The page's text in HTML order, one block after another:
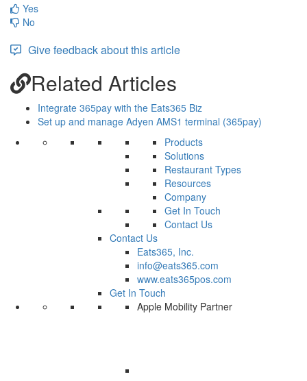
Yes
No
Give feedback about this article
Related Articles
Integrate 365pay with the Eats365 Biz
Set up and manage Adyen AMS1 terminal (365pay)
Products
Solutions
Restaurant Types
Resources
Company
Get In Touch
Contact Us
Contact Us
Eats365, Inc.
info@eats365.com
www.eats365pos.com
Get In Touch
Apple Mobility Partner